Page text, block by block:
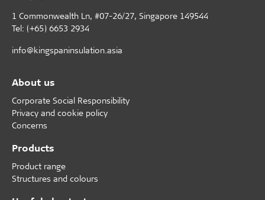
1 Commonwealth Ln, #07-26/27, Singapore 149544
Tel: (+65) 6653 2934
info@kingspaninsulation.asia
About us
Corporate Social Responsibility
Privacy and cookie policy
Concerns
Products
Product range
Structures and colours